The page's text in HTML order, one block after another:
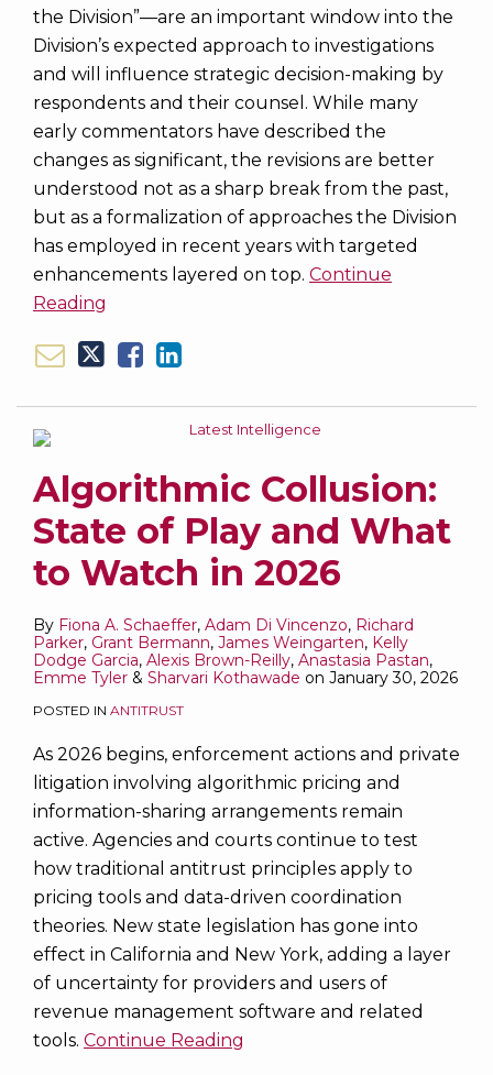
the Division”—are an important window into the
Division’s expected approach to investigations
and will influence strategic decision-making by
respondents and their counsel. While many
early commentators have described the
changes as significant, the revisions are better
understood not as a sharp break from the past,
but as a formalization of approaches the Division
has employed in recent years with targeted
enhancements layered on top. Continue
Reading
Algorithmic Collusion:
State of Play and What
to Watch in 2026
By Fiona A. Schaeffer, Adam Di Vincenzo, Richard
Parker, Grant Bermann, James Weingarten, Kelly
Dodge Garcia, Alexis Brown-Reilly, Anastasia Pastan,
Emme Tyler & Sharvari Kothawade on January 30, 2026
POSTED IN ANTITRUST
As 2026 begins, enforcement actions and private
litigation involving algorithmic pricing and
information-sharing arrangements remain
active. Agencies and courts continue to test
how traditional antitrust principles apply to
pricing tools and data-driven coordination
theories. New state legislation has gone into
effect in California and New York, adding a layer
of uncertainty for providers and users of
revenue management software and related
tools. Continue Reading